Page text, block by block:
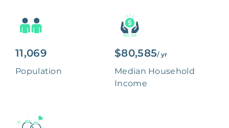
11,069
Population
$80,585/ yr
Median Household
Income